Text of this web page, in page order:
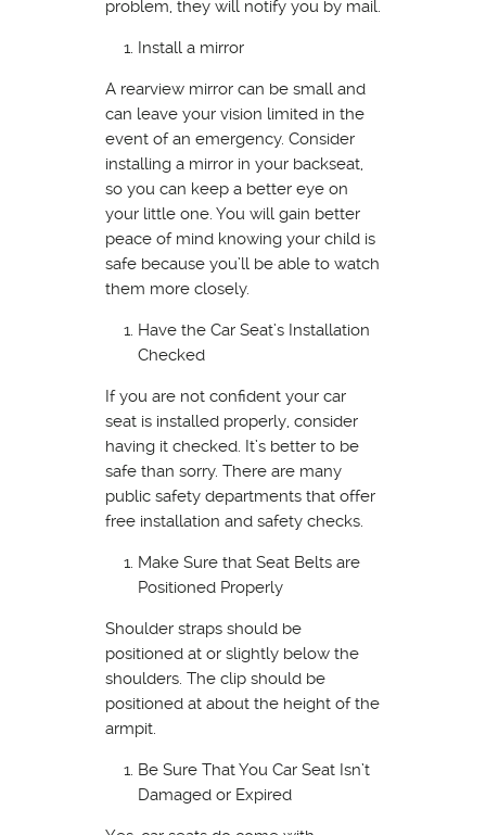
problem, they will notify you by mail.
Install a mirror
A rearview mirror can be small and
can leave your vision limited in the
event of an emergency. Consider
installing a mirror in your backseat,
so you can keep a better eye on
your little one. You will gain better
peace of mind knowing your child is
safe because you’ll be able to watch
them more closely.
Have the Car Seat’s Installation
Checked
If you are not confident your car
seat is installed properly, consider
having it checked. It’s better to be
safe than sorry. There are many
public safety departments that offer
free installation and safety checks.
Make Sure that Seat Belts are
Positioned Properly
Shoulder straps should be
positioned at or slightly below the
shoulders. The clip should be
positioned at about the height of the
armpit.
Be Sure That You Car Seat Isn’t
Damaged or Expired